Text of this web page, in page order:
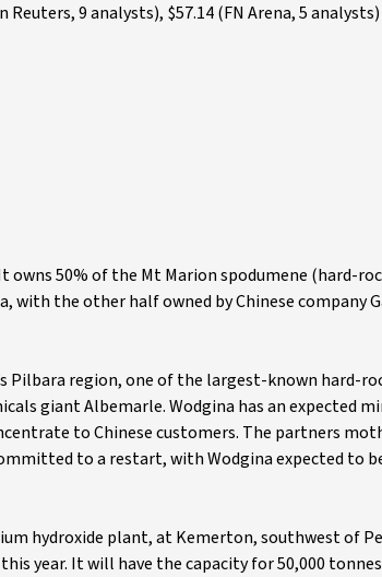
Reuters, 9 analysts), $57.14 (FN Arena, 5 analysts)
owns 50% of the Mt Marion spodumene (hard-
the other half owned by Chinese company
Pilbara region, one of the largest-known hard-
giant Albemarle. Wodgina has an expected
to Chinese customers. The partners
to a restart, with Wodgina expected to
hydroxide plant, at Kemerton, southwest of
year. It will have the capacity for 50,000